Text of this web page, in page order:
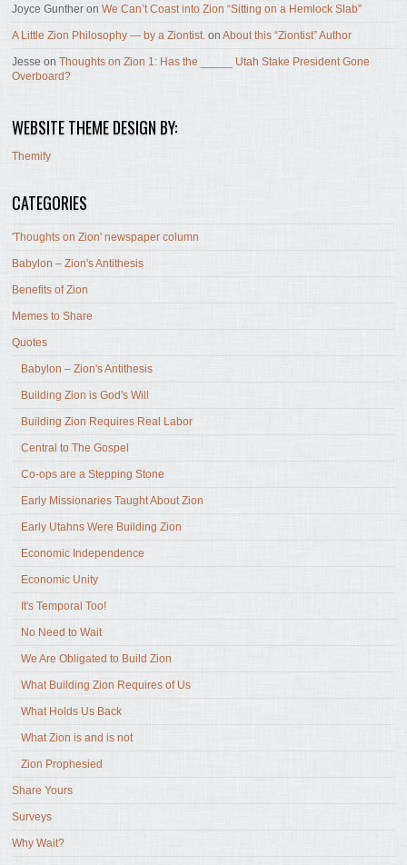
Joyce Gunther onWe Can’t Coast into Zion “Sitting on a Hemlock Slab”
A Little Zion Philosophy — by a Ziontist. onAbout this “Ziontist” Author
Jesse onThoughts on Zion 1: Has the _____ Utah Stake President Gone
Overboard?
WEBSITE THEME DESIGN BY:
Themify
CATEGORIES
'Thoughts on Zion' newspaper column
Babylon – Zion's Antithesis
Benefits of Zion
Memes to Share
Quotes
Babylon – Zion's Antithesis
Building Zion is God's Will
Building Zion Requires Real Labor
Central to The Gospel
Co-ops are a Stepping Stone
Early Missionaries Taught About Zion
Early Utahns Were Building Zion
Economic Independence
Economic Unity
It's Temporal Too!
No Need to Wait
We Are Obligated to Build Zion
What Building Zion Requires of Us
What Holds Us Back
What Zion is and is not
Zion Prophesied
Share Yours
Surveys
Why Wait?